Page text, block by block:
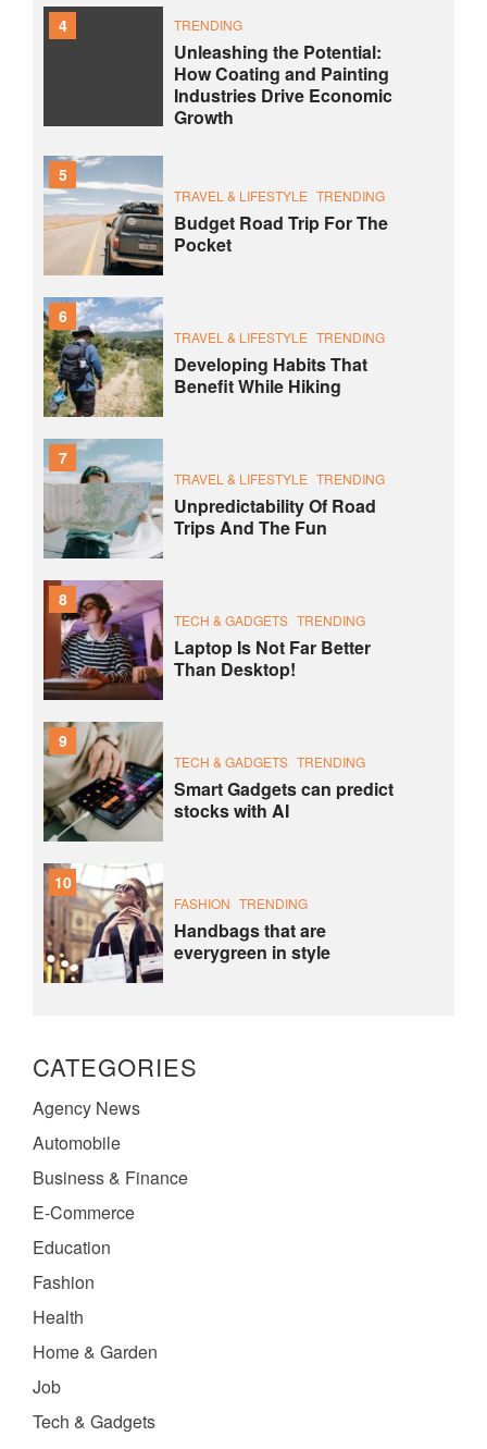
4 TRENDING
Unleashing the Potential:
How Coating and Painting
Industries Drive Economic
Growth
5
TRAVEL & LIFESTYLE TRENDING
Budget Road Trip For The
Pocket
6
TRAVEL & LIFESTYLE TRENDING
Developing Habits That
Benefit While Hiking
7
TRAVEL & LIFESTYLE TRENDING
Unpredictability Of Road
Trips And The Fun
8
TECH & GADGETS TRENDING
Laptop Is Not Far Better
Than Desktop!
9
TECH & GADGETS TRENDING
Smart Gadgets can predict
stocks with AI
10
FASHION TRENDING
Handbags that are
everygreen in style
CATEGORIES
Agency News
Automobile
Business & Finance
E-Commerce
Education
Fashion
Health
Home & Garden
Job
Tech & Gadgets